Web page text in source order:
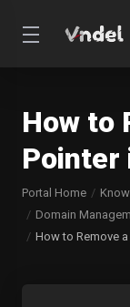
How to
Pointer
Portal Home
Domain
How to Remove